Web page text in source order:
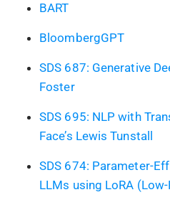
BART
BloombergGPT
SDS 687: Generative
Foster
SDS 695: NLP with
Face’s Lewis Tunstall
SDS 674: Parameter-
LLMs using LoRA